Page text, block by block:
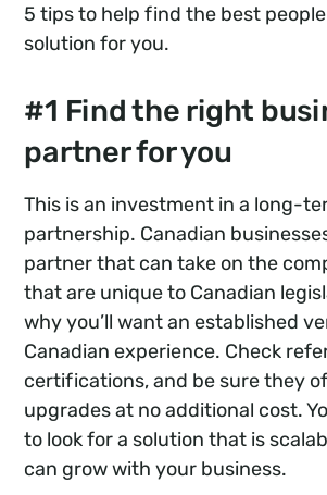
5 tips to help find the best
solution for you.
#1 Find the right
partner for you
This is an investment in a long-
partnership. Canadian
partner that can take on the
that are unique to Canadian
why you’ll want an established
Canadian experience. Check
certifications, and be sure they
upgrades at no additional cost.
to look for a solution that is
can grow with your business.